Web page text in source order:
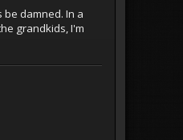
damned. In a
grandkids, I'm